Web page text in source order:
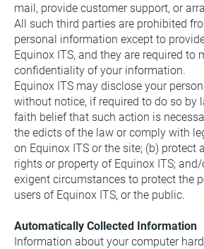
mail, provide customer support, or
All such third parties are prohibited
personal information except to
Equinox ITS, and they are required to
confidentiality of your information.
Equinox ITS may disclose your
without notice, if required to do so by
faith belief that such action is
the edicts of the law or comply with
on Equinox ITS or the site; (b) protect
rights or property of Equinox ITS;
exigent circumstances to protect the
users of Equinox ITS, or the public.
Automatically Collected Information
Information about your computer